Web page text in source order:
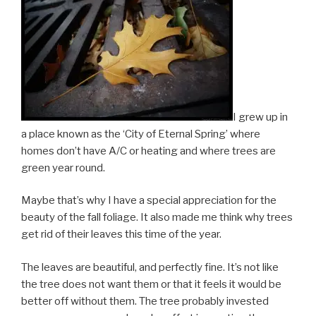
I grew up in
a place known as the ‘City of Eternal Spring’ where
homes don’t have A/C or heating and where trees are
green year round.
Maybe that’s why I have a special appreciation for the
beauty of the fall foliage. It also made me think why trees
get rid of their leaves this time of the year.
The leaves are beautiful, and perfectly fine. It’s not like
the tree does not want them or that it feels it would be
better off without them. The tree probably invested